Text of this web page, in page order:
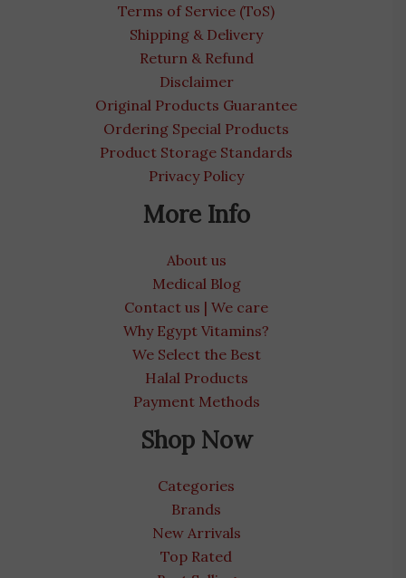
Terms of Service (ToS)
Shipping & Delivery
Return & Refund
Disclaimer
Original Products Guarantee
Ordering Special Products
Product Storage Standards
Privacy Policy
More Info
About us
Medical Blog
Contact us | We care
Why Egypt Vitamins?
We Select the Best
Halal Products
Payment Methods
Shop Now
Categories
Brands
New Arrivals
Top Rated